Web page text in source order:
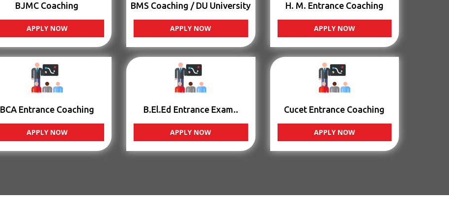
BJMC Coaching
APPLY NOW
BMS Coaching / DU University
APPLY NOW
H. M. Entrance Coaching
APPLY NOW
BCA Entrance Coaching
APPLY NOW
B.El.Ed Entrance Exam..
APPLY NOW
Cucet Entrance Coaching
APPLY NOW